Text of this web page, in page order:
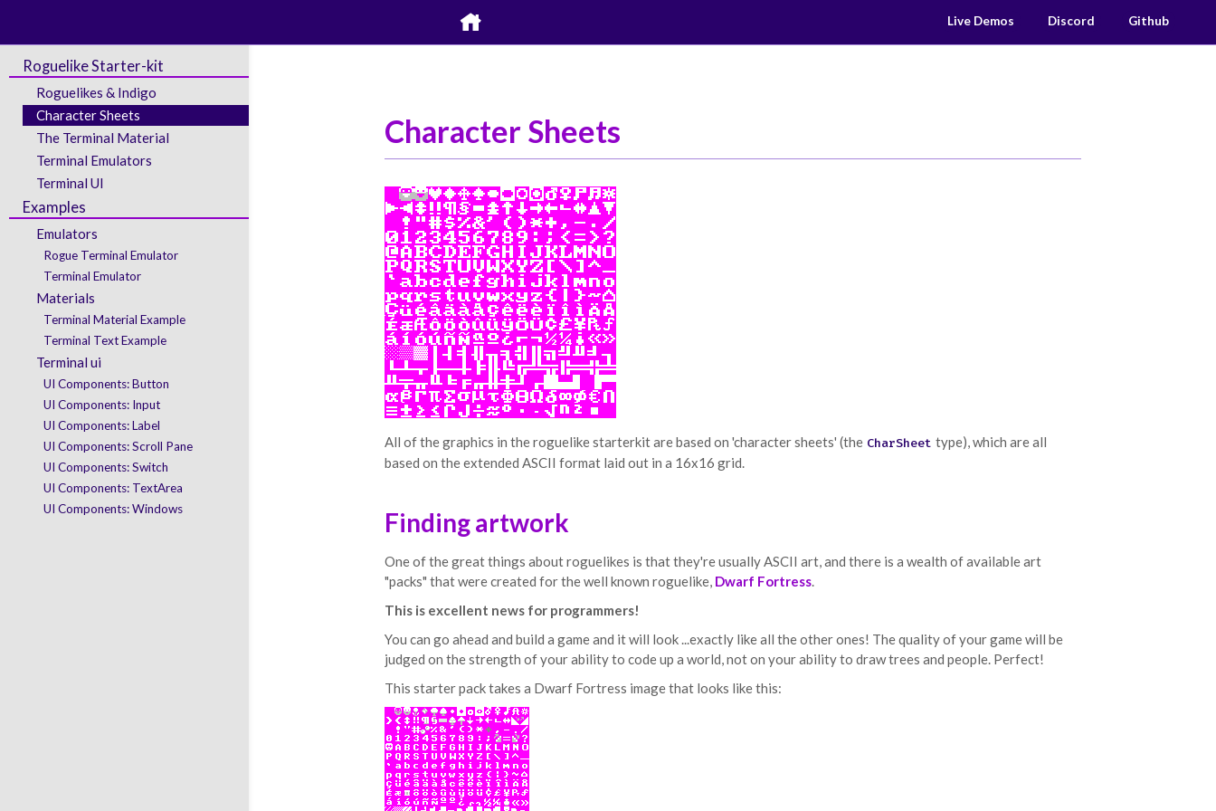
 Live Demos Discord Github
Roguelike Starter-kit
Roguelikes & Indigo
Character Sheets
The Terminal Material
Terminal Emulators
Terminal UI
Examples
Emulators
Rogue Terminal Emulator
Terminal Emulator
Materials
Terminal Material Example
Terminal Text Example
Terminal ui
UI Components: Button
UI Components: Input
UI Components: Label
UI Components: Scroll Pane
UI Components: Switch
UI Components: TextArea
UI Components: Windows
Character Sheets
All of the graphics in the roguelike starterkit are based on 'character sheets' (the CharSheet type), which are all
based on the extended ASCII format laid out in a 16x16 grid.
Finding artwork
One of the great things about roguelikes is that they're usually ASCII art, and there is a wealth of available art
"packs" that were created for the well known roguelike, Dwarf Fortress.
This is excellent news for programmers!
You can go ahead and build a game and it will look ...exactly like all the other ones! The quality of your game will be
judged on the strength of your ability to code up a world, not on your ability to draw trees and people. Perfect!
This starter pack takes a Dwarf Fortress image that looks like this: